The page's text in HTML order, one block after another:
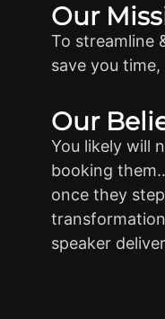
Our
To streamline
save you
Our
You likely will
booking
once they
speaker